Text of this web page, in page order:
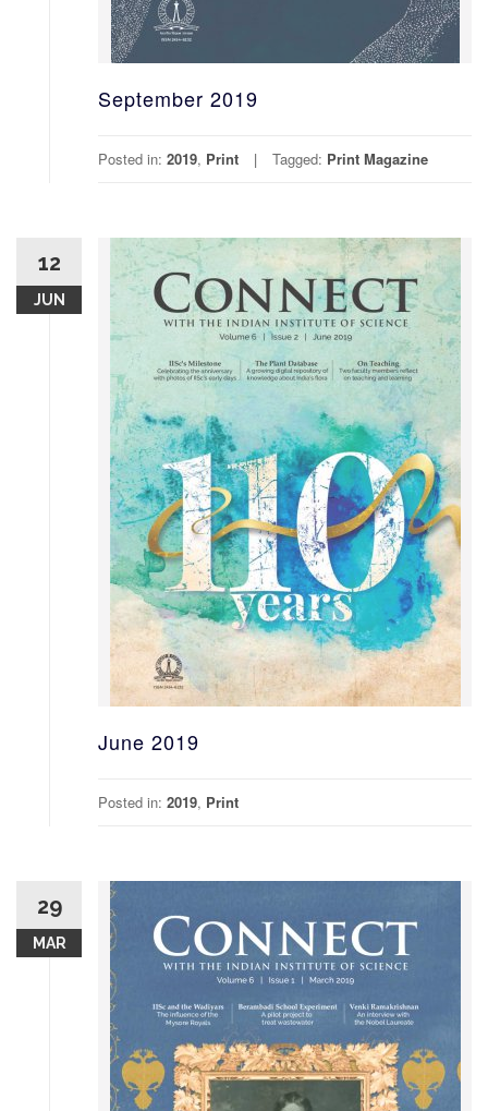
September 2019
Posted in: 2019, Print Tagged: Print Magazine
12
JUN
June 2019
Posted in: 2019, Print
29
MAR